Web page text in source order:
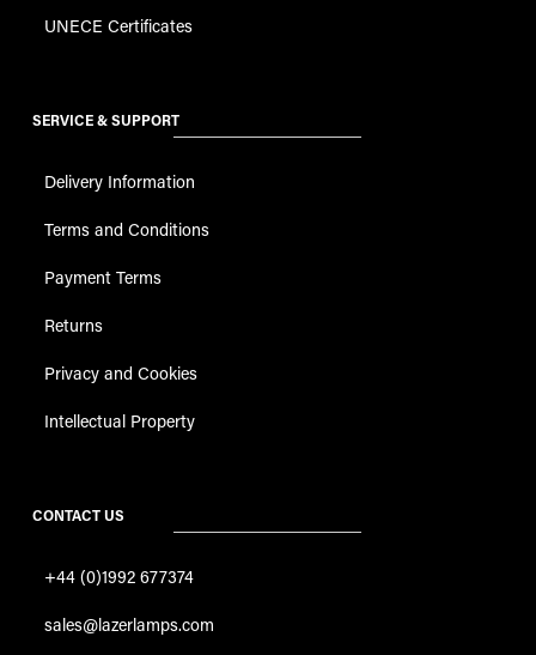
UNECE Certificates
SERVICE & SUPPORT
Delivery Information
Terms and Conditions
Payment Terms
Returns
Privacy and Cookies
Intellectual Property
CONTACT US
+44 (0)1992 677374
sales@lazerlamps.com